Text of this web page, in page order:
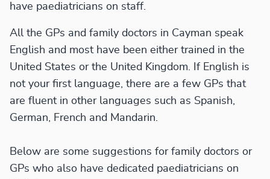
have paediatricians on staff.
All the GPs and family doctors in Cayman speak
English and most have been either trained in the
United States or the United Kingdom. If English is
not your first language, there are a few GPs that
are fluent in other languages such as Spanish,
German, French and Mandarin.
Below are some suggestions for family doctors or
GPs who also have dedicated paediatricians on